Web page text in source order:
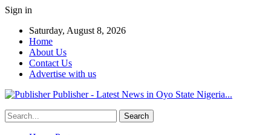
Sign in
Saturday, August 8, 2026
Home
About Us
Contact Us
Advertise with us
Publisher - Latest News in Oyo State Nigeria...